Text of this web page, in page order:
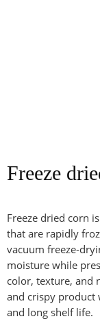
Freeze
Freeze dried corn
that are rapidly
vacuum freeze-
moisture while
color, texture, and
and crispy product
and long shelf life.